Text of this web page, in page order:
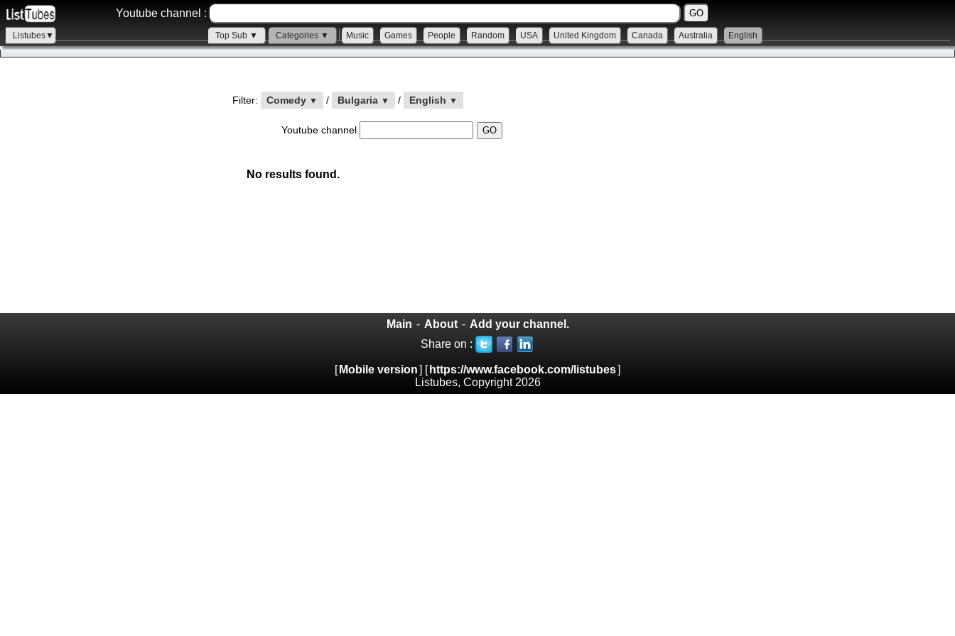
Youtube channel :
Listubes▼ Top Sub ▼ Categories ▼ Music Games People Random USA United Kingdom Canada Australia English
Filter: Comedy ▼ / Bulgaria ▼ / English ▼
Youtube channel
No results found.
Main - About - Add your channel.
Share on :
[ Mobile version] [ https://www.facebook.com/listubes]
Listubes, Copyright 2026